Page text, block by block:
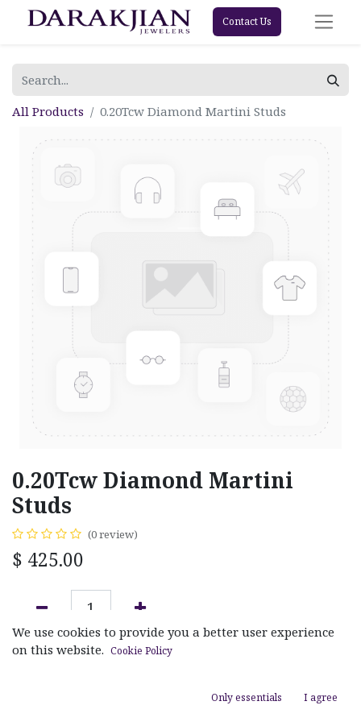
Contact Us
All Products 0.20Tcw Diamond Martini Studs
0.20Tcw Diamond Martini
Studs
(0 review)
$ 425.00
ADD TO CART
We use cookies to provide you a better user experience
on this website. Cookie Policy
Only essentials I agree